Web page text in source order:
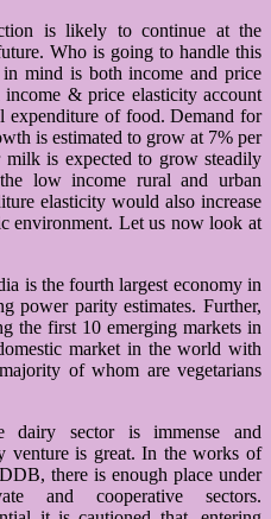
is likely to continue at the
Who is going to handle this
mind is both income and price
& price elasticity account
of food. Demand for
is estimated to grow at 7% per
milk is expected to grow steadily
low income rural and urban
elasticity would also increase
environment. Let us now look at
is the fourth largest economy in
power parity estimates. Further,
the first 10 emerging markets in
market in the world with
of whom are vegetarians
dairy sector is immense and
venture is great. In the works of
there is enough place under
and cooperative sectors.